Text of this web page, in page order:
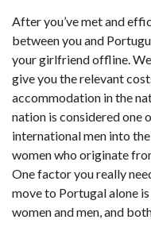
After you’ve met and
between you and
your girlfriend offline.
give you the relevant
accommodation in the
nation is considered one
international men into
women who originate
One factor you really
move to Portugal alone
women and men, and